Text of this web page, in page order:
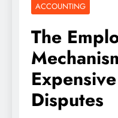
ACCOUNTING
The
Disputes